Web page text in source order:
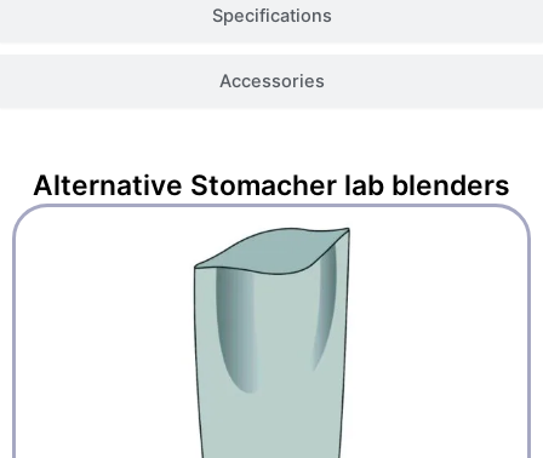
Specifications
Accessories
Alternative Stomacher lab blenders